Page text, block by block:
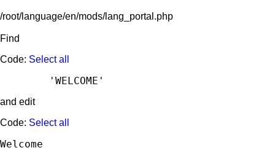
/root/language/en/mods/lang_portal.php
Find
Code: Select all
and edit
Code: Select all
Welcome